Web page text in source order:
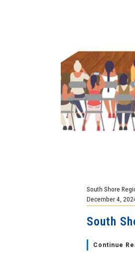
South Shore
December 4,
South
Continue